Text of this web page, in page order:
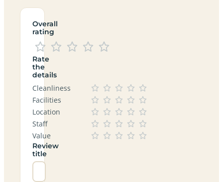
Overall
rating
Rate
the
details
Cleanliness
Facilities
Location
Staff
Value
Review
title